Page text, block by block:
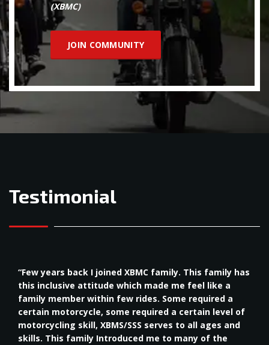
(XBMC)
JOIN COMMUNITY
Testimonial
“Few years back I joined XBMC family. This family has
this inclusive attitude which made me feel like a
family member within few rides. Some required a
certain motorcycle, some required a certain level of
motorcycling skill, XBMS/SSS serves to all ages and
skills. This family Introduced me to many of the